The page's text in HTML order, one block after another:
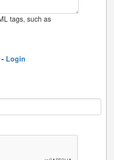
tags, such as
Login